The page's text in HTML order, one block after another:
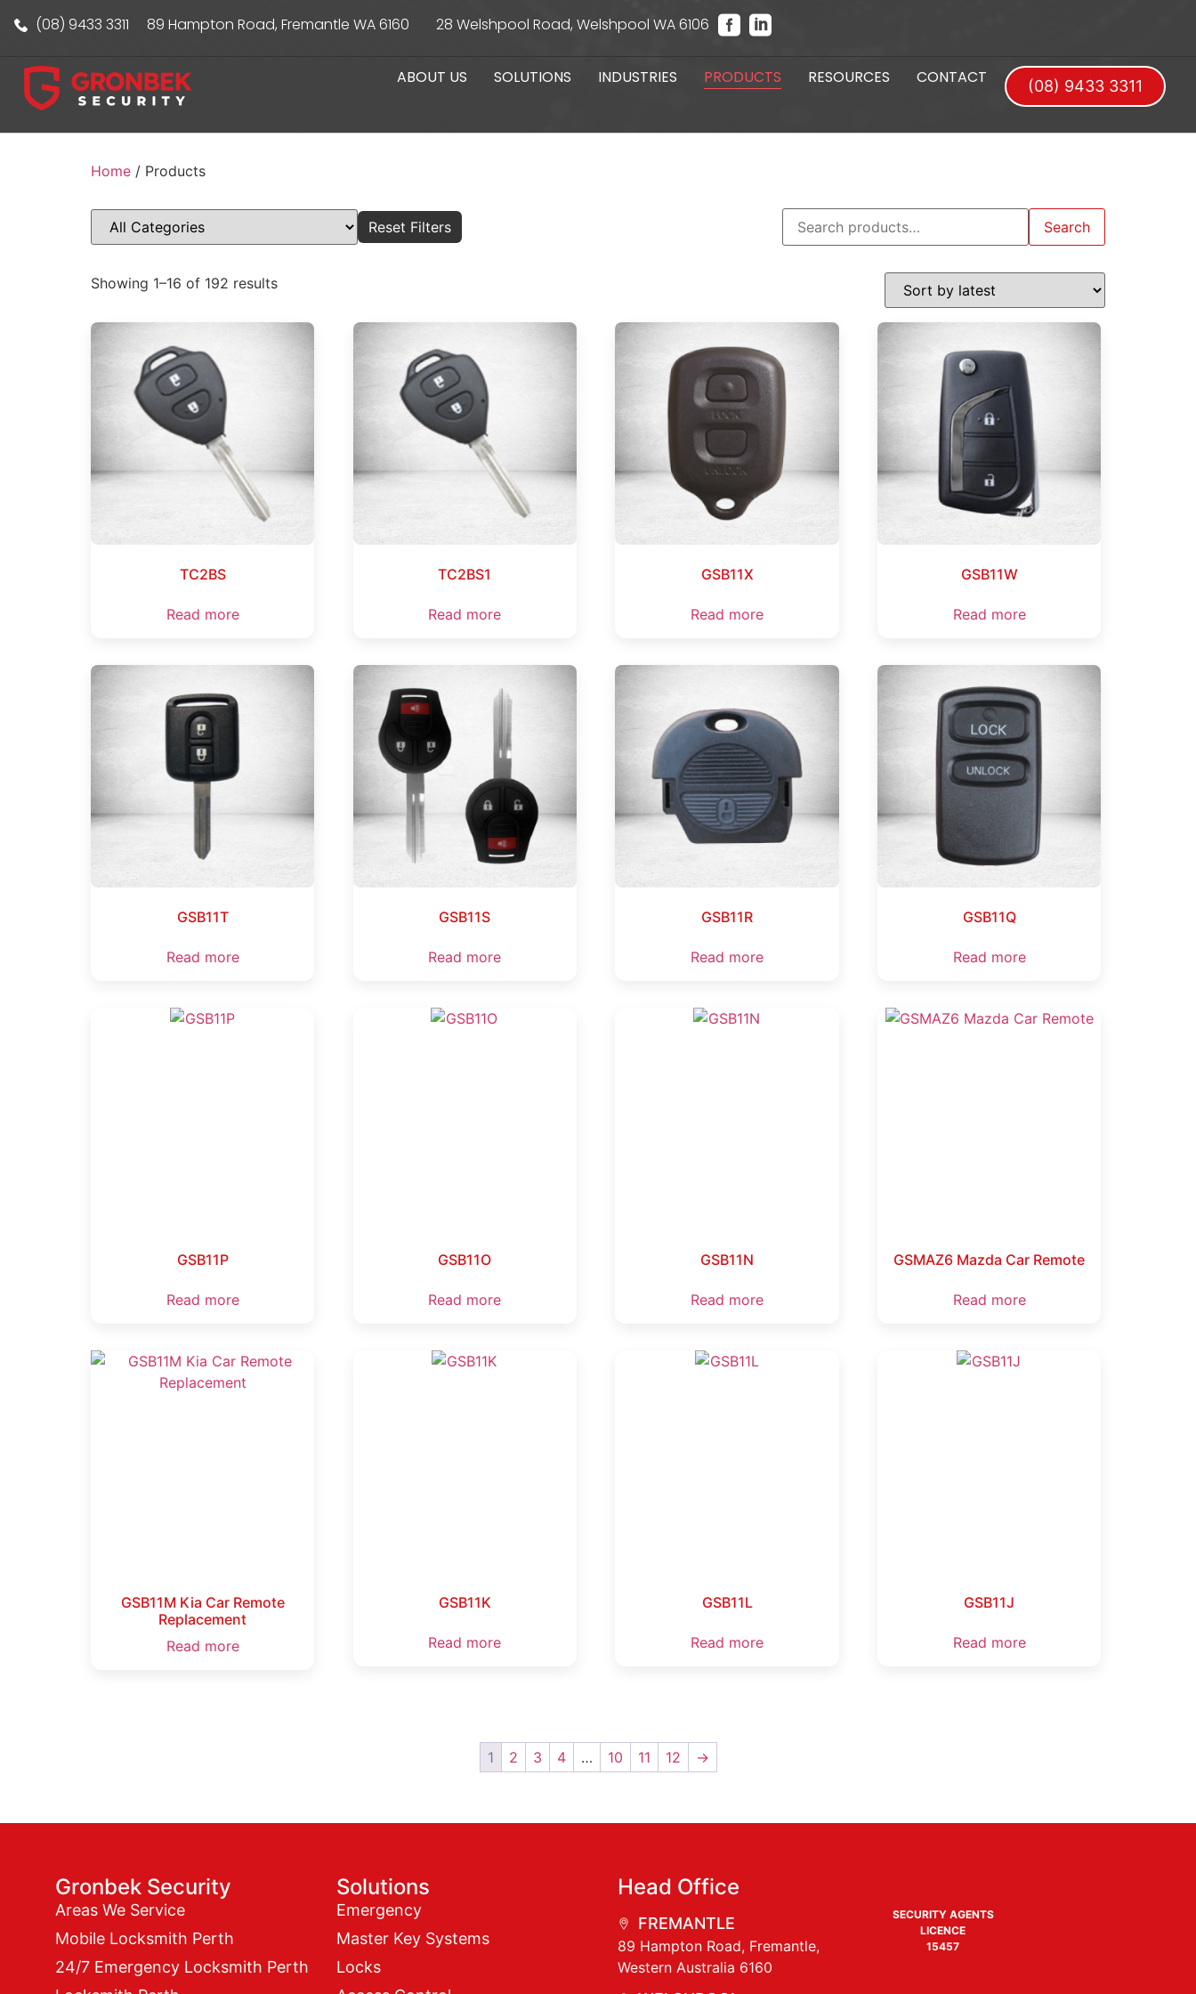
(08) 9433 3311 89 Hampton Road, Fremantle WA 6160 28 Welshpool Road, Welshpool WA 6106
ABOUT US SOLUTIONS INDUSTRIES PRODUCTS RESOURCES CONTACT (08) 9433 3311
Home / Products
Reset Filters Search
Showing 1–16 of 192 results
TC2BS
Read more
TC2BS1
Read more
GSB11X
Read more
GSB11W
Read more
GSB11T
Read more
GSB11S
Read more
GSB11R
Read more
GSB11Q
Read more
GSB11P
Read more
GSB11O
Read more
GSB11N
Read more
GSMAZ6 Mazda Car Remote
Read more
GSB11M Kia Car Remote
Replacement
Read more
GSB11K
Read more
GSB11L
Read more
GSB11J
Read more
1 2 3 4 … 10 11 12 →
Gronbek Security
Areas We Service
Mobile Locksmith Perth
24/7 Emergency Locksmith Perth
Solutions
Emergency
Master Key Systems
Locks
Head Office
FREMANTLE
89 Hampton Road, Fremantle,
Western Australia 6160
SECURITY AGENTS
LICENCE
15457